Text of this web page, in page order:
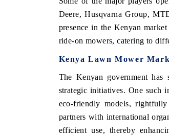
Deere, Husqvarna Group,
presence in the Kenyan
ride-on mowers, catering to
Kenya Lawn Mower
The Kenyan government
strategic initiatives. One such
eco-friendly models,
partners with international
efficient use, thereby